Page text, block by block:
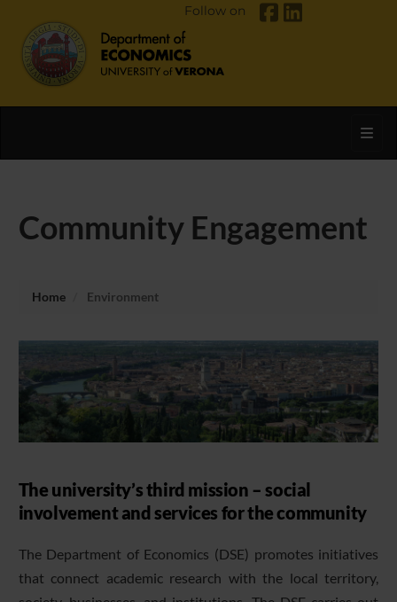
Follow on
Community Engagement
Home Environment
The university’s third mission – social
involvement and services for the community
The Department of Economics (DSE) promotes initiatives
that connect academic research with the local territory,